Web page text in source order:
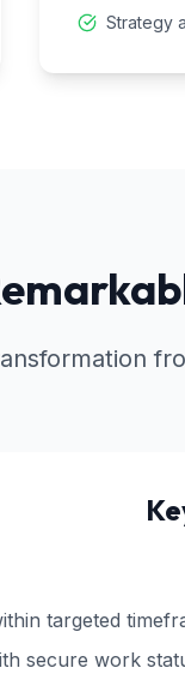
Strategy
targeted
secure work